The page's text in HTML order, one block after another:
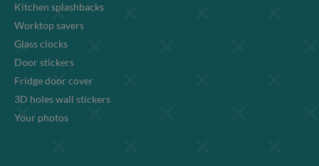
Kitchen splashbacks
Worktop savers
Glass clocks
Door stickers
Fridge door cover
3D holes wall stickers
Your photos